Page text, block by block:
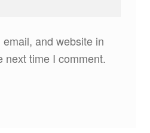
and website in
next time I comment.